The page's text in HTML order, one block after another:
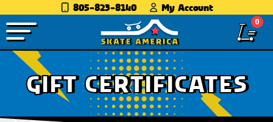
805-823-8140 My Account
0
GIFT CERTIFICATES